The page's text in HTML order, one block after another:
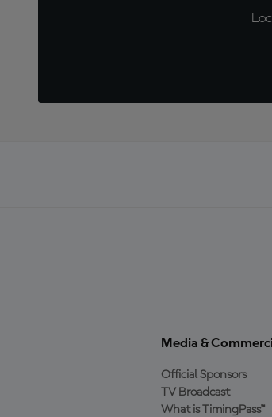
Media &
Official Sponsors
TV Broadcast
What is TimingPass™